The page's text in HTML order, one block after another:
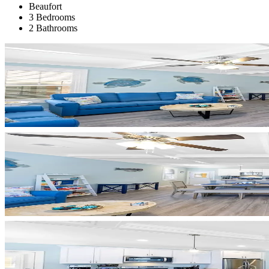
Beaufort
3 Bedrooms
2 Bathrooms